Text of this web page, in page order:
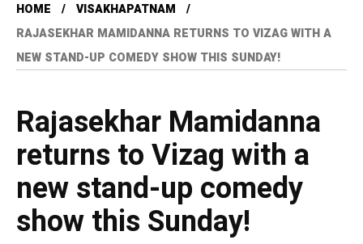
HOME
VISAKHAPATNAM
RAJASEKHAR MAMIDANNA RETURNS TO VIZAG WITH A
NEW STAND-UP COMEDY SHOW THIS SUNDAY!
Rajasekhar Mamidanna
returns to Vizag with a
new stand-up comedy
show this Sunday!